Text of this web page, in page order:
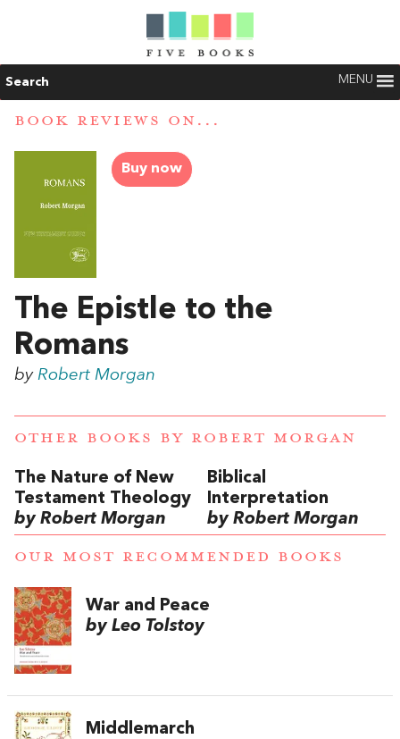
Search MENU
BOOK REVIEWS ON...
Buy now
The Epistle to the
Romans
by Robert Morgan
OTHER BOOKS BY ROBERT MORGAN
The Nature of New
Testament Theology
by Robert Morgan
Biblical
Interpretation
by Robert Morgan
OUR MOST RECOMMENDED BOOKS
War and Peace
by Leo Tolstoy
Middlemarch